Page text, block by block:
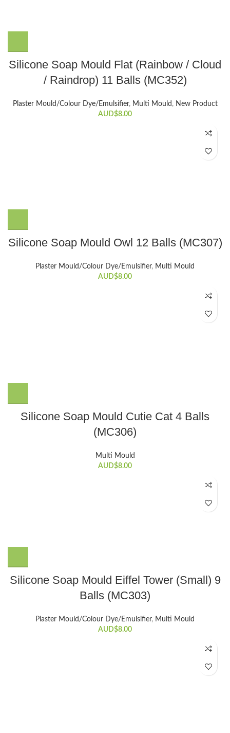
Silicone Soap Mould Flat (Rainbow / Cloud
/ Raindrop) 11 Balls (MC352)
Plaster Mould/Colour Dye/Emulsifier, Multi Mould , New Product
AUD$8.00
Silicone Soap Mould Owl 12 Balls (MC307)
Plaster Mould/Colour Dye/Emulsifier, Multi Mould
AUD$8.00
Silicone Soap Mould Cutie Cat 4 Balls
(MC306)
Multi Mould
AUD$8.00
Silicone Soap Mould Eiffel Tower (Small) 9
Balls (MC303)
Plaster Mould/Colour Dye/Emulsifier, Multi Mould
AUD$8.00